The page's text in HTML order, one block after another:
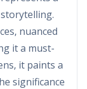
nuanced
it a must-
it paints a
significance